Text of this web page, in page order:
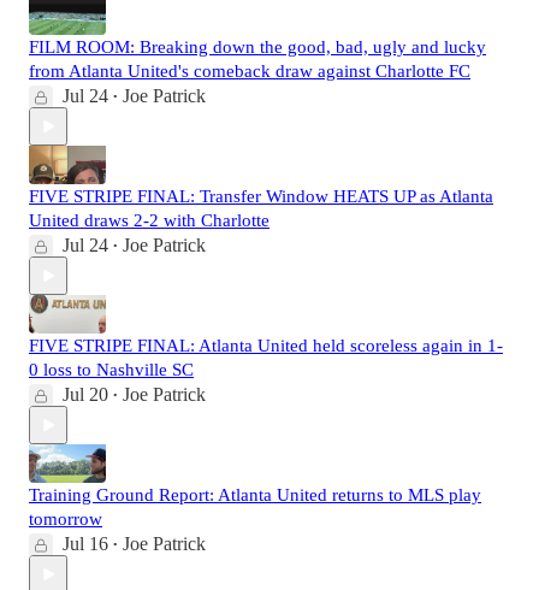
FILM ROOM: Breaking down the good, bad, ugly and lucky
from Atlanta United's comeback draw against Charlotte FC
Jul 24 • Joe Patrick
FIVE STRIPE FINAL: Transfer Window HEATS UP as Atlanta
United draws 2-2 with Charlotte
Jul 24 • Joe Patrick
FIVE STRIPE FINAL: Atlanta United held scoreless again in 1-
0 loss to Nashville SC
Jul 20 • Joe Patrick
Training Ground Report: Atlanta United returns to MLS play
tomorrow
Jul 16 • Joe Patrick